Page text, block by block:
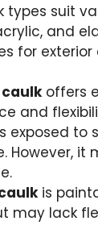
types suit
and
for
caulkoffers
and
exposed to
However, it
is
may lack